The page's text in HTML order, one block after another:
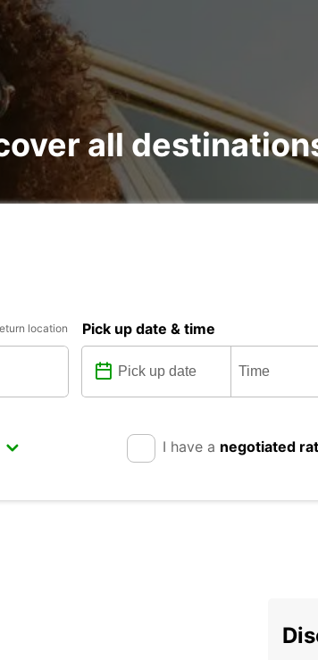
all
location Pick up date & time
I have a negotiated